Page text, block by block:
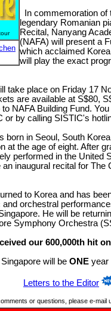
In commemoration of
legendary Romanian
Recital, Nanyang
(NAFA) will present a
which acclaimed
will play the exact
take place on Friday 17
are available at S$80,
NAFA Building Fund.
or by calling SISTIC's
born in Seoul, South
at the age of eight. After
performed in the United
inaugural recital for The
to Korea and has
orchestral
He will be
Symphony Orchestra
our 600,000th hit
will be ONEyear
Letters to the Editor
or questions, please e-mail